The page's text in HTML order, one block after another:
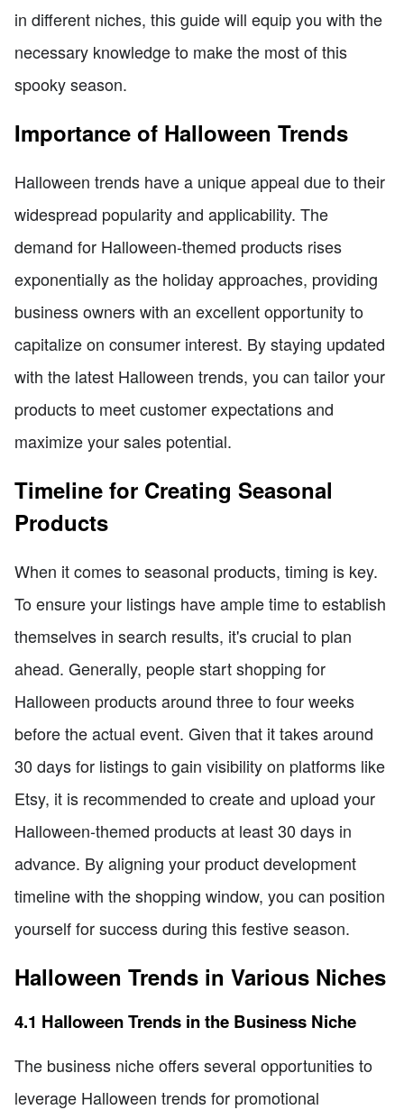
in different niches, this guide will equip you with the
necessary knowledge to make the most of this
spooky season.
Importance of Halloween Trends
Halloween trends have a unique appeal due to their
widespread popularity and applicability. The
demand for Halloween-themed products rises
exponentially as the holiday approaches, providing
business owners with an excellent opportunity to
capitalize on consumer interest. By staying updated
with the latest Halloween trends, you can tailor your
products to meet customer expectations and
maximize your sales potential.
Timeline for Creating Seasonal
Products
When it comes to seasonal products, timing is key.
To ensure your listings have ample time to establish
themselves in search results, it's crucial to plan
ahead. Generally, people start shopping for
Halloween products around three to four weeks
before the actual event. Given that it takes around
30 days for listings to gain visibility on platforms like
Etsy, it is recommended to create and upload your
Halloween-themed products at least 30 days in
advance. By aligning your product development
timeline with the shopping window, you can position
yourself for success during this festive season.
Halloween Trends in Various Niches
4.1 Halloween Trends in the Business Niche
The business niche offers several opportunities to
leverage Halloween trends for promotional